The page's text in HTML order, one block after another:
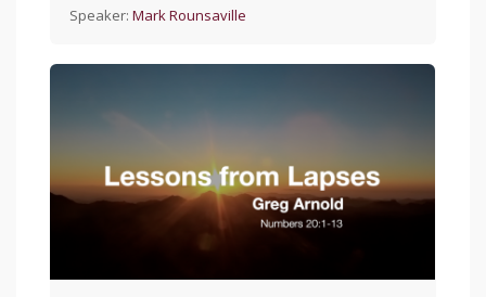
Speaker:Mark Rounsaville